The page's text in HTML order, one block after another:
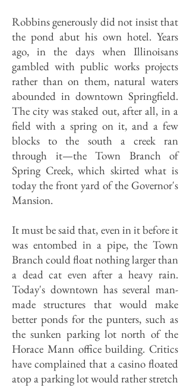
Robbins generously did not insist that
the pond abut his own hotel. Years
ago, in the days when Illinoisans
gambled with public works projects
rather than on them, natural waters
abounded in downtown Springfield.
The city was staked out, after all, in a
field with a spring on it, and a few
blocks to the south a creek ran
through it—the Town Branch of
Spring Creek, which skirted what is
today the front yard of the Governor's
Mansion.
It must be said that, even in it before it
was entombed in a pipe, the Town
Branch could float nothing larger than
a dead cat even after a heavy rain.
Today's downtown has several man-
made structures that would make
better ponds for the punters, such as
the sunken parking lot north of the
Horace Mann office building. Critics
have complained that a casino floated
atop a parking lot would rather stretch